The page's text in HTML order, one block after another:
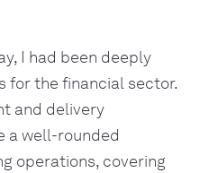
I had been deeply
for the financial sector.
and delivery
a well-rounded
operations, covering